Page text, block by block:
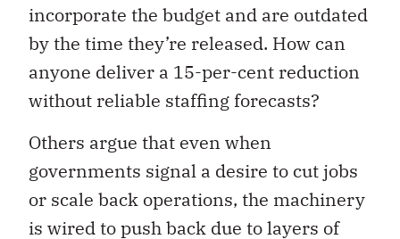
incorporate the budget and are outdated
by the time they’re released. How can
anyone deliver a 15-per-cent reduction
without reliable staffing forecasts?
Others argue that even when
governments signal a desire to cut jobs
or scale back operations, the machinery
is wired to push back due to layers of